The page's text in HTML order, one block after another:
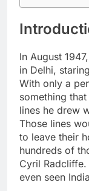
In August
in Delhi,
With only a
something
lines he drew
Those lines
to leave their
hundreds of
Cyril
even seen